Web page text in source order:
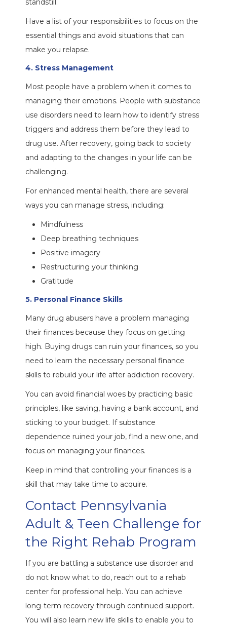
standstill.
Have a list of your responsibilities to focus on the
essential things and avoid situations that can
make you relapse.
4. Stress Management
Most people have a problem when it comes to
managing their emotions. People with substance
use disorders need to learn how to identify stress
triggers and address them before they lead to
drug use. After recovery, going back to society
and adapting to the changes in your life can be
challenging.
For enhanced mental health, there are several
ways you can manage stress, including:
Mindfulness
Deep breathing techniques
Positive imagery
Restructuring your thinking
Gratitude
5. Personal Finance Skills
Many drug abusers have a problem managing
their finances because they focus on getting
high. Buying drugs can ruin your finances, so you
need to learn the necessary personal finance
skills to rebuild your life after addiction recovery.
You can avoid financial woes by practicing basic
principles, like saving, having a bank account, and
sticking to your budget. If substance
dependence ruined your job, find a new one, and
focus on managing your finances.
Keep in mind that controlling your finances is a
skill that may take time to acquire.
Contact Pennsylvania
Adult & Teen Challenge for
the Right Rehab Program
If you are battling a substance use disorder and
do not know what to do, reach out to a rehab
center for professional help. You can achieve
long-term recovery through continued support.
You will also learn new life skills to enable you to